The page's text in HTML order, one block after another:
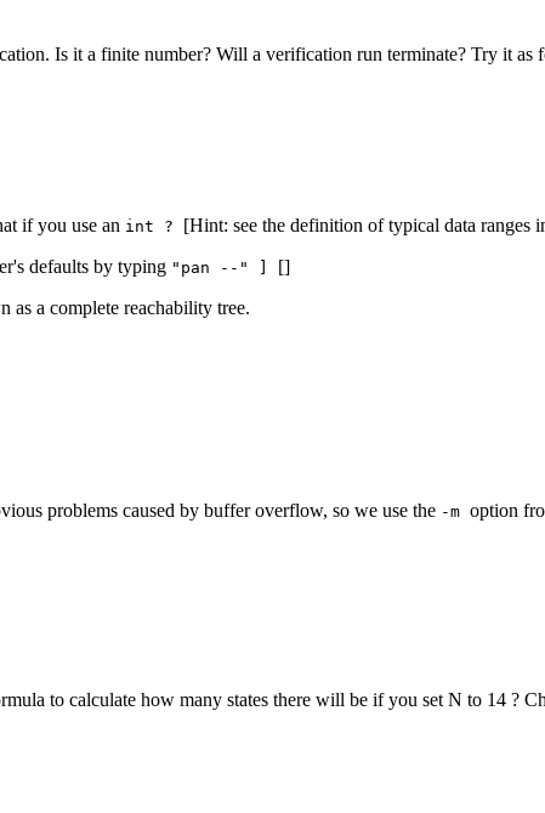
Is it a finite number? Will a verification run terminate? Try it as
if you use an int ? [Hint: see the definition of typical data ranges
defaults by typing "pan --" ] []
as a complete reachability tree.
problems caused by buffer overflow, so we use the -m option
to calculate how many states there will be if you set N to 14 ?